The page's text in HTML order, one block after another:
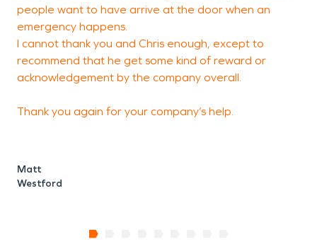
people want to have arrive at the door when an
emergency happens.
I cannot thank you and Chris enough, except to
recommend that he get some kind of reward or
acknowledgement by the company overall.
Thank you again for your company’s help.
Matt
Westford